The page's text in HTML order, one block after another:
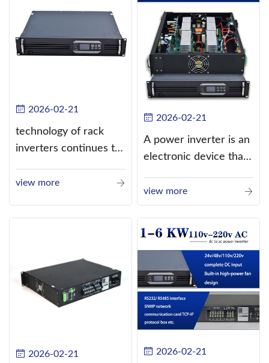
2026-02-21
technology of rack
inverters continues to
view more
2026-02-21
A power inverter is an
electronic device that
current (DC) into
alternating current
view more
2026-02-21 2026-02-21